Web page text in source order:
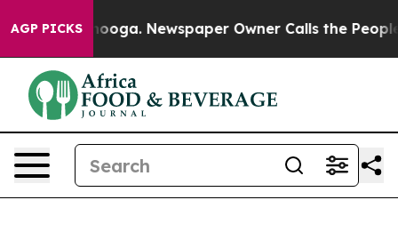
AGP PICKSNewspaper Owner Calls the People